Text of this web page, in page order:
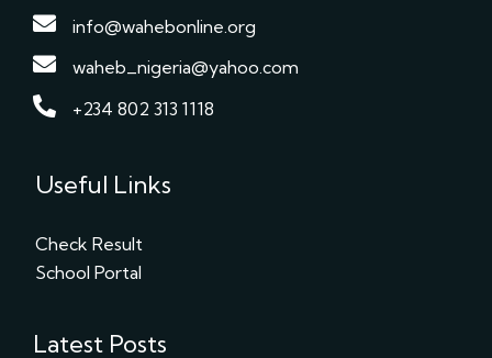
info@wahebonline.org
waheb_nigeria@yahoo.com
+234 802 313 1118
Useful Links
Check Result
School Portal
Latest Posts